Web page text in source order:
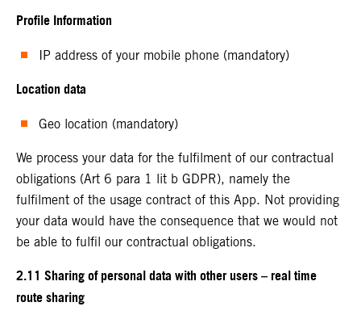
Profile Information
IP address of your mobile phone (mandatory)
Location data
Geo location (mandatory)
We process your data for the fulfilment of our contractual
obligations (Art 6 para 1 lit b GDPR), namely the
fulfilment of the usage contract of this App. Not providing
your data would have the consequence that we would not
be able to fulfil our contractual obligations.
2.11 Sharing of personal data with other users – real time
route sharing